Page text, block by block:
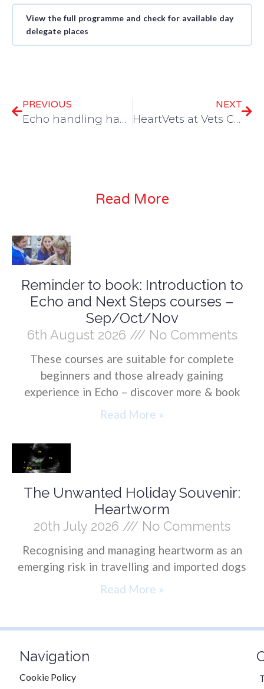
View the full programme and check for available day
delegate places
PREVIOUS
Echo handling hacks for well behaved cats
NEXT
HeartVets at Vets Cymru — catch Dave Dickson in Aberystwyth this July
Read More
Reminder to book: Introduction to
Echo and Next Steps courses –
Sep/Oct/Nov
6th August 2026 No Comments
These courses are suitable for complete
beginners and those already gaining
experience in Echo – discover more & book
Read More »
The Unwanted Holiday Souvenir:
Heartworm
20th July 2026 No Comments
Recognising and managing heartworm as an
emerging risk in travelling and imported dogs
Read More »
Navigation
Cookie Policy